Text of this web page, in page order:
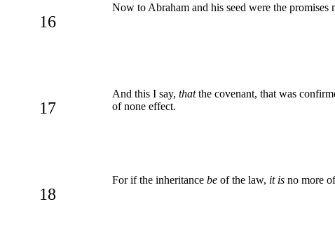
16
Now to Abraham and his seed were the
17
And this I say, thatthe covenant, that was
of none effect.
18
For if the inheritance be of the law, it is no more